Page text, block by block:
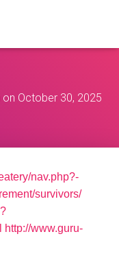
on October 30, 2025
nav.php?-
survivors/
http://www.guru-